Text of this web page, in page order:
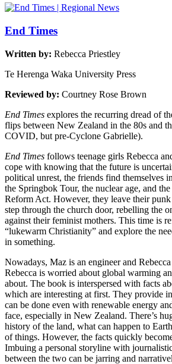
End Times
Written by: Rebecca Priestley
Te Herenga Waka University Press
Reviewed by: Courtney Rose Brown
End Times explores the recurring dread of
flips between New Zealand in the 80s and
COVID, but pre-Cyclone Gabrielle).
End Times follows teenage girls Rebecca
cope with knowing that the future is
political unrest, the friends find themselves
the Springbok Tour, the nuclear age, and
Reform Act. However, they leave their
step through the church door, rebelling the
against their feminist mothers. This time is
“lukewarm Christianity” and explore the
in something.
Nowadays, Maz is an engineer and
Rebecca is worried about global warming
about. The book is interspersed with facts
which are interesting at first. They provide
can be done even with renewable energy
face, especially in New Zealand. There’s
history of the land, what can happen to
of things. However, the facts quickly
Imbuing a personal storyline with
between the two can be jarring and